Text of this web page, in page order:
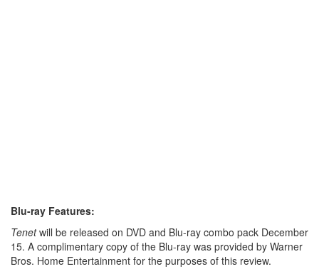
Blu-ray Features:
Tenetwill be released on DVD and Blu-ray combo pack December
15. A complimentary copy of the Blu-ray was provided by Warner
Bros. Home Entertainment for the purposes of this review.